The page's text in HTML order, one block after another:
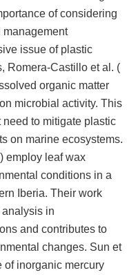
of considering
issue of plastic
Romera-Castillo et al. (
organic matter
microbial activity. This
to mitigate plastic
on marine ecosystems.
employ leaf wax
conditions in a
Iberia. Their work
in
and contributes to
changes. Sun et
of inorganic mercury